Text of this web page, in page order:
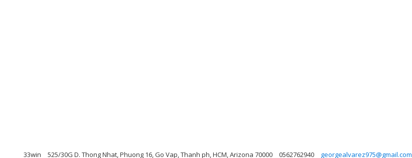
33win 525/30G D. Thong Nhat, Phuong 16, Go Vap, Thanh ph, HCM, Arizona 70000 0562762940 georgealvarez975@gmail.com